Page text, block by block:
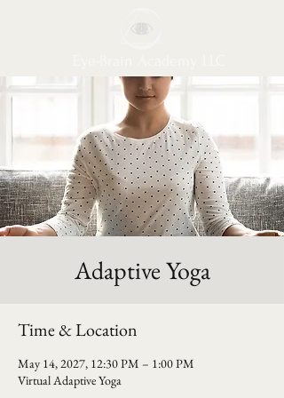
Adaptive Yoga
Time & Location
May 14, 2027, 12:30 PM – 1:00 PM
Virtual Adaptive Yoga